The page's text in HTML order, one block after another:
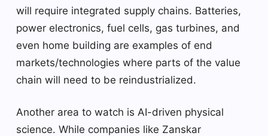
will require integrated supply chains. Batteries,
power electronics, fuel cells, gas turbines, and
even home building are examples of end
markets/technologies where parts of the value
chain will need to be reindustrialized.
Another area to watch is AI-driven physical
science. While companies like Zanskar